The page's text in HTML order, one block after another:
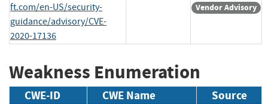
ft.com/en-US/security-
guidance/advisory/CVE-
2020-17136
Vendor Advisory
Weakness Enumeration
CWE-ID CWE Name Source